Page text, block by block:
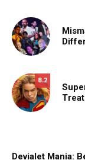
8.2
Devialet Mania: